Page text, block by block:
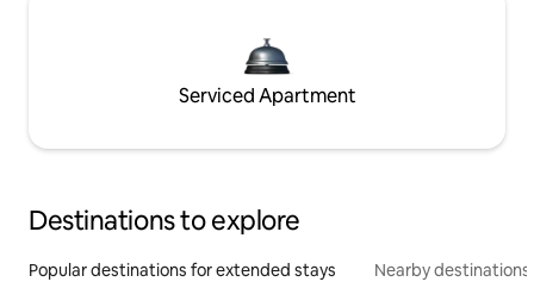
Serviced Apartment
Destinations to explore
Popular destinations for extended stays Nearby destinations